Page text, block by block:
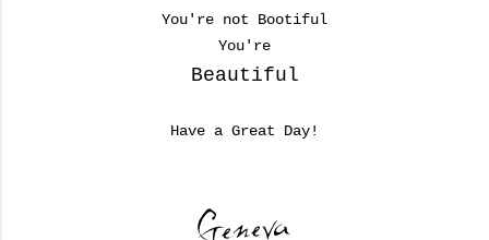
You're not Bootiful
You're
Beautiful
Have a Great Day!